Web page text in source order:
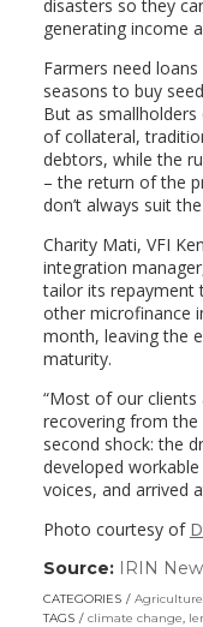
disasters so they
generating income
Farmers need
seasons to buy
But as
of collateral,
debtors, while the
– the return of the
don’t always suit
Charity Mati, VFI
integration
tailor its repayment
other microfinance
month, leaving the
maturity.
“Most of our clients
recovering from the
second shock: the
developed
voices, and arrived
Photo courtesy of
Source: IRIN
CATEGORIES Agriculture
TAGS
climate change,